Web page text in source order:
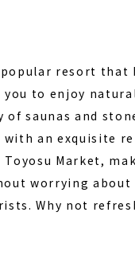
resort that
to enjoy
saunas and
an exquisite
Market,
worrying about
Why not